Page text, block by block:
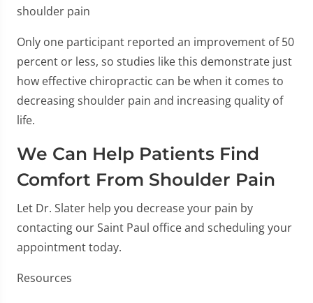
shoulder pain
Only one participant reported an improvement of 50
percent or less, so studies like this demonstrate just
how effective chiropractic can be when it comes to
decreasing shoulder pain and increasing quality of
life.
We Can Help Patients Find
Comfort From Shoulder Pain
Let Dr. Slater help you decrease your pain by
contacting our Saint Paul office and scheduling your
appointment today.
Resources